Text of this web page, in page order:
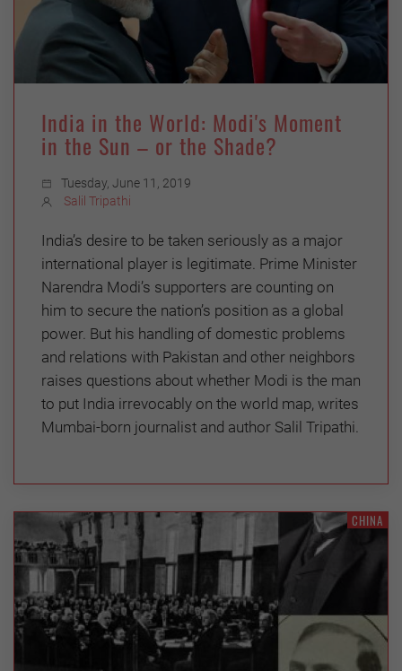
India in the World: Modi's Moment
in the Sun – or the Shade?
Tuesday, June 11, 2019
Salil Tripathi
India’s desire to be taken seriously as a major
international player is legitimate. Prime Minister
Narendra Modi’s supporters are counting on
him to secure the nation’s position as a global
power. But his handling of domestic problems
and relations with Pakistan and other neighbors
raises questions about whether Modi is the man
to put India irrevocably on the world map, writes
Mumbai-born journalist and author Salil Tripathi.
CHINA